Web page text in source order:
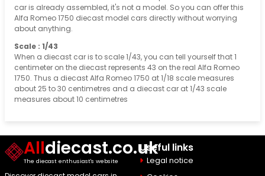
car is already assembled, it's not a model. So you can offer this
Alfa Romeo 1750 diecast model cars directly without worrying
about anything.
Scale : 1/43
When a diecast car is to scale 1/43, you can tell yourself that 1
centimeter on the diecast represents 43 on the real Alfa Romeo
1750. Thus a diecast Alfa Romeo 1750 at 1/18 scale measures
about 25 to 30 centimetres and a diecast car at 1/43 scale
measures about 10 centimetres
Alldiecast.co.uk
The diecast enthusiast's website
Useful links
Legal notice